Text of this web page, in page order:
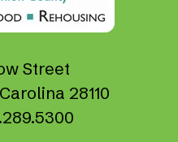
Street
28110